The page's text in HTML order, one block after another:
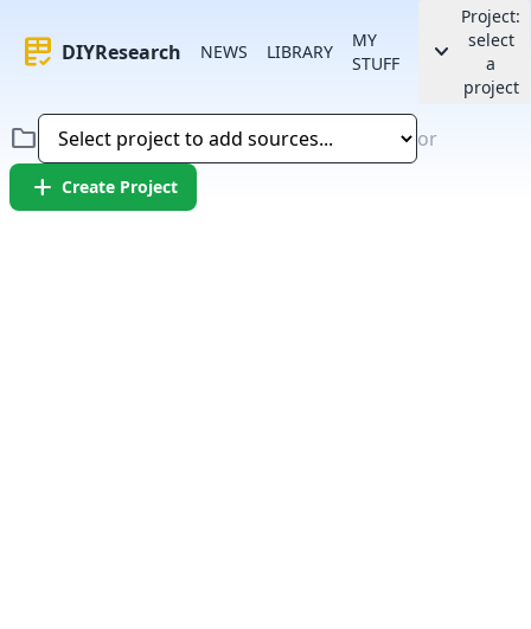
rubric DIYResearch NEWS LIBRARY
MY
STUFF
keyboard_arrow_down
Project:
select
a
project
folder or
add Create Project